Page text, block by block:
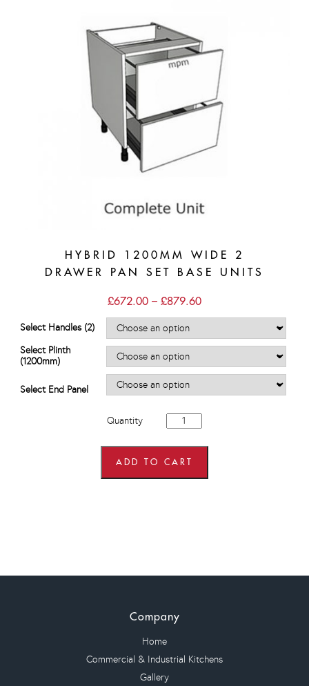
HYBRID 1200MM WIDE 2
DRAWER PAN SET BASE UNITS
£672.00 – £879.60Price
through
£879.60
Select Handles (2)
Select Plinth
(1200mm)
Select End Panel
Quantity
Hybrid
1200mm
2
Drawer
ADD TO CART
Company
Home
Commercial & Industrial Kitchens
Gallery